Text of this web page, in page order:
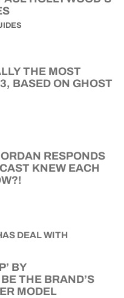
THE MOST
BASED ON GHOST
RESPONDS
KNEW EACH
BY
THE BRAND’S
MODEL